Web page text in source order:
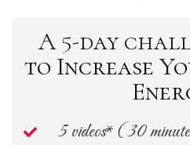
A 5-day
to Increase
5 videos* ( 30